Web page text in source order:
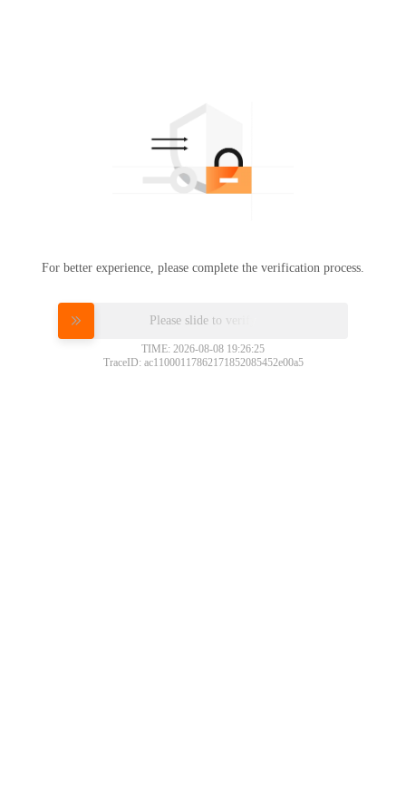
For better experience, please complete the verification process.
Please slide to verify
TIME: 2026-08-08 19:26:25
TraceID: ac11000117862171852085452e00a5